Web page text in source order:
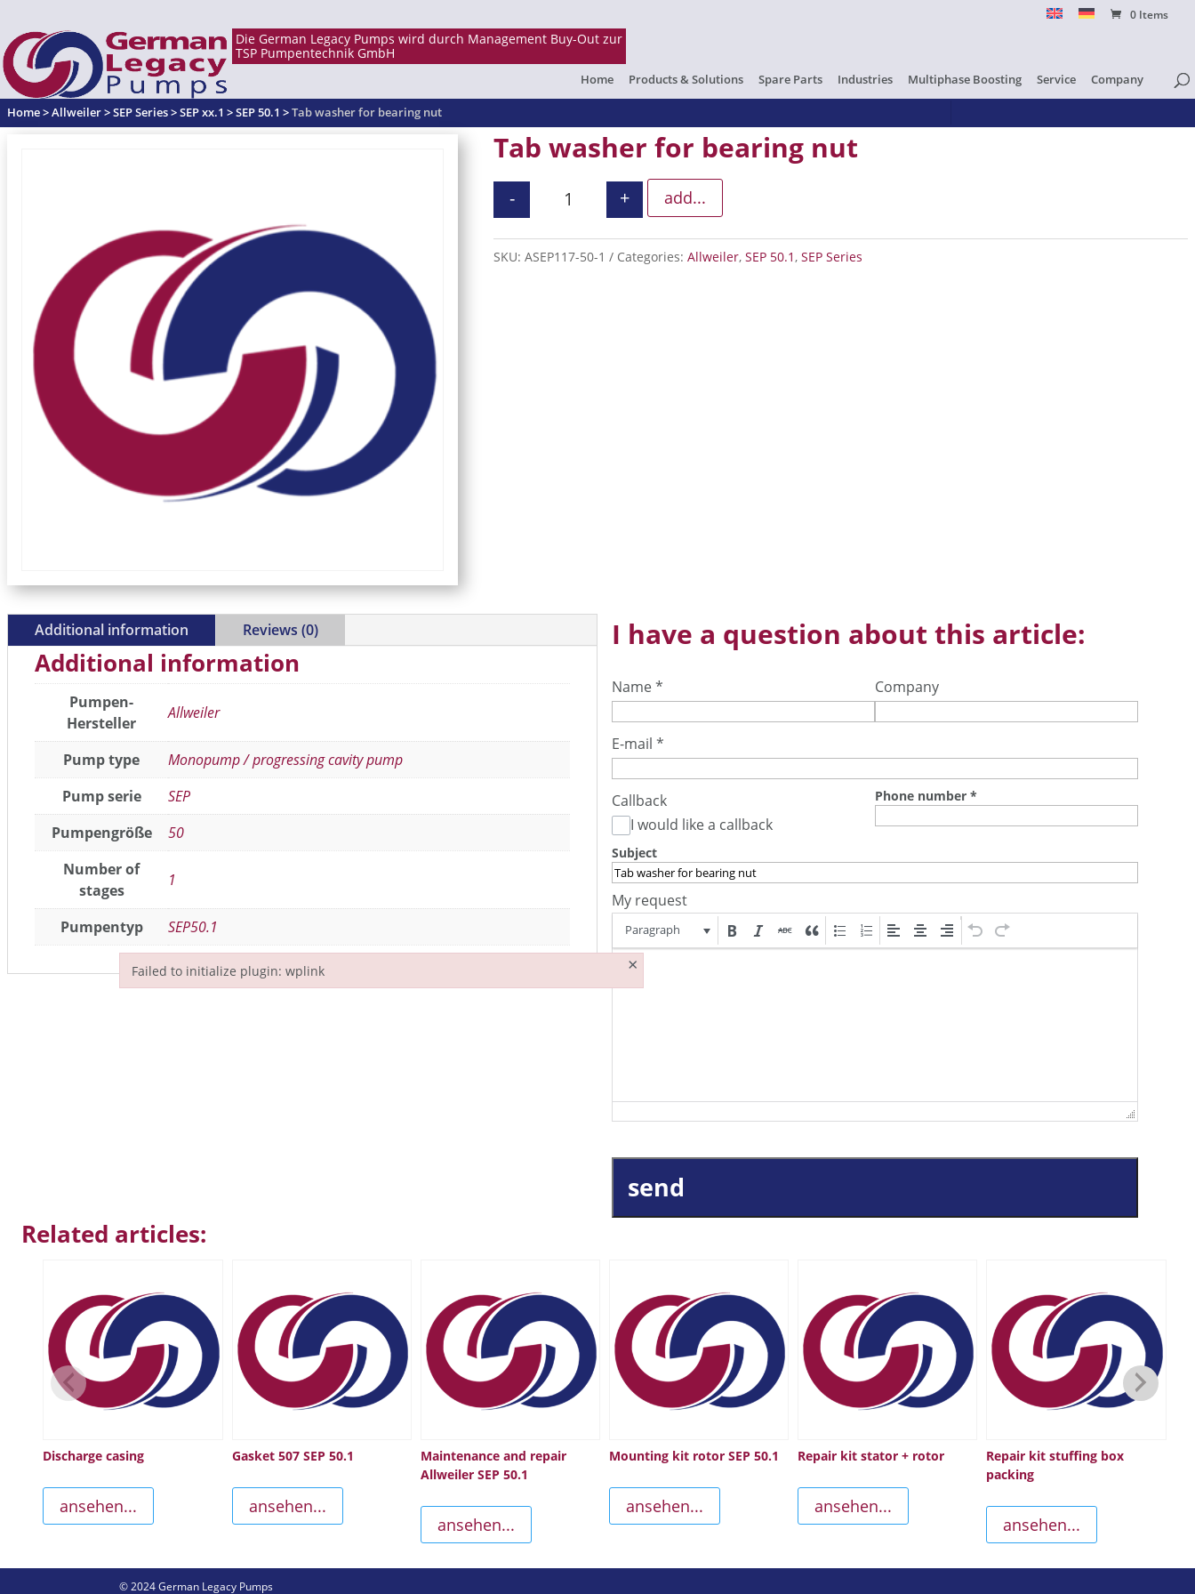
0 Items
Home Products & Solutions Spare Parts Industries Multiphase Boosting Service Company
Home>Allweiler>SEP Series>SEP xx.1 >SEP 50.1 >Tab washer for bearing nut
Tab washer for bearing nut
Tab washer for bearing nut quantity
- + add...
SKU:ASEP117-50-1 Categories:Allweiler,SEP 50.1,SEP Series
Additional information Reviews (0)
Additional information
Pumpen-
Hersteller
Allweiler
Pump type
Monopump / progressing cavity pump
Pump serie
SEP
Pumpengröße
50
Number of
stages
1
Pumpentyp SEP50.1
I have a question about this article:
Name* Company
E-mail *
Callback
I would like a callback
Phone number *
Subject
My request
Paragraph
send
Related articles:
Discharge casing
ansehen...
Gasket 507 SEP 50.1
ansehen...
Maintenance and repair
Allweiler SEP 50.1
ansehen...
Mounting kit rotor SEP 50.1
ansehen...
Repair kit stator + rotor
ansehen...
Repair kit stuffing box
packing
ansehen...
© 2024 German Legacy Pumps
Failed to initialize plugin: wplink ×
Failed to initialize plugin: wplink